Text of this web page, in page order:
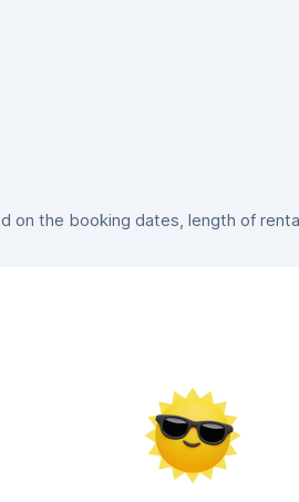
on the booking dates, length of